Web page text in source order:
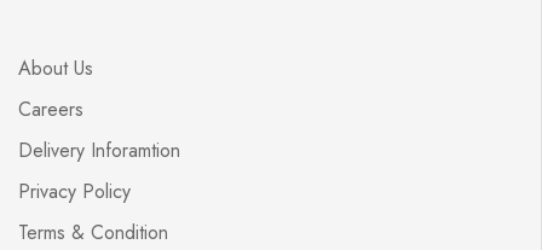
About Us
Careers
Delivery Inforamtion
Privacy Policy
Terms & Condition